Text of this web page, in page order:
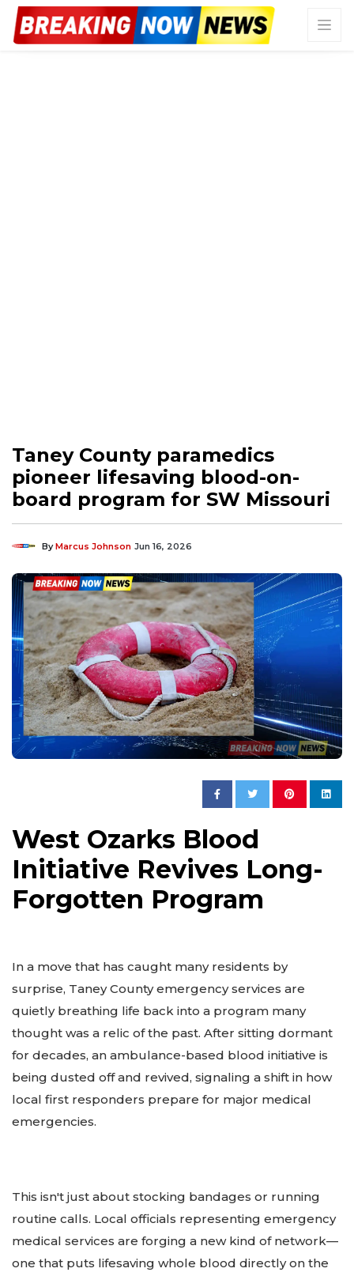
Taney County paramedics
pioneer lifesaving blood-on-
board program for SW Missouri
ByMarcus Johnson Jun 16, 2026
West Ozarks Blood
Initiative Revives Long-
Forgotten Program
In a move that has caught many residents by
surprise, Taney County emergency services are
quietly breathing life back into a program many
thought was a relic of the past. After sitting dormant
for decades, an ambulance-based blood initiative is
being dusted off and revived, signaling a shift in how
local first responders prepare for major medical
emergencies.
This isn't just about stocking bandages or running
routine calls. Local officials representing emergency
medical services are forging a new kind of network—
one that puts lifesaving whole blood directly on the